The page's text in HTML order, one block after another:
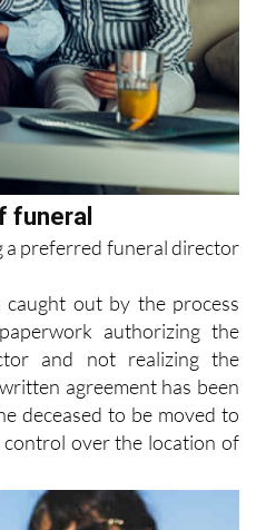
funeral
a preferred funeral director
caught out by the process
authorizing the
and not realizing the
agreement has been
deceased to be moved to
over the location of